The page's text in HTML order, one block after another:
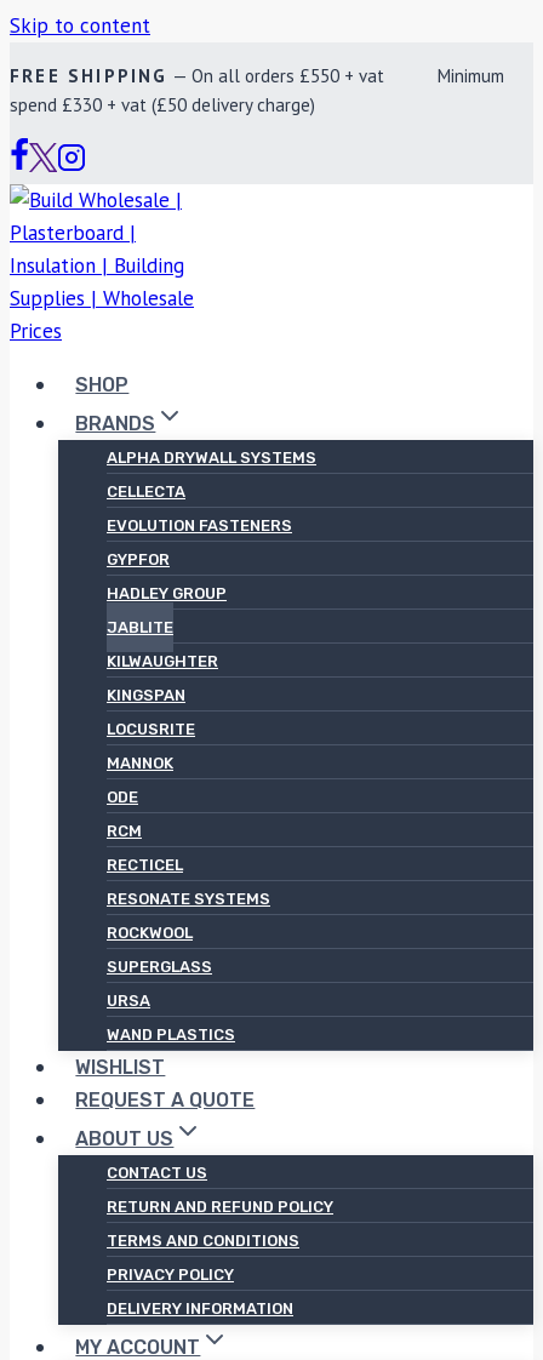
Skip to content
FREE SHIPPING — On all orders £550 + vat Minimum
spend £330 + vat (£50 delivery charge)
SHOP
BRANDS
ALPHA DRYWALL SYSTEMS
CELLECTA
EVOLUTION FASTENERS
GYPFOR
HADLEY GROUP
JABLITE
KILWAUGHTER
KINGSPAN
LOCUSRITE
MANNOK
ODE
RCM
RECTICEL
RESONATE SYSTEMS
ROCKWOOL
SUPERGLASS
URSA
WAND PLASTICS
WISHLIST
REQUEST A QUOTE
ABOUT US
CONTACT US
RETURN AND REFUND POLICY
TERMS AND CONDITIONS
PRIVACY POLICY
DELIVERY INFORMATION
MY ACCOUNT